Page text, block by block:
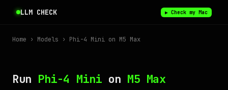
LLM CHECK ▶ Check my Mac
Home › Models › Phi-4 Mini on M5 Max
Run Phi-4 Minion M5 Max